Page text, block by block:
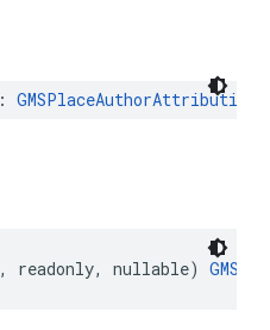
: GMSPlaceAuthorAttribution
, readonly, nullable)